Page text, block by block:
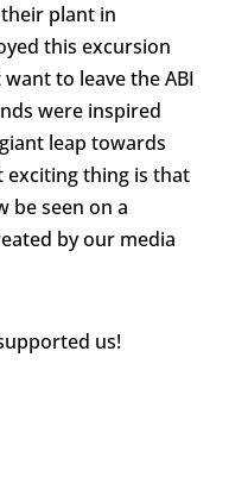
plant in
this excursion
to leave the ABI
were inspired
leap towards
thing is that
be seen on a
by our media
us!